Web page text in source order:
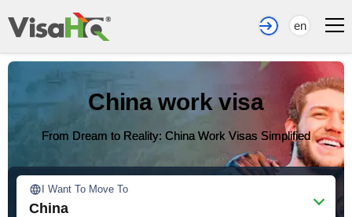
en
China work visa
From Dream to Reality: China Work Visas Simplified
I Want To Move To
China